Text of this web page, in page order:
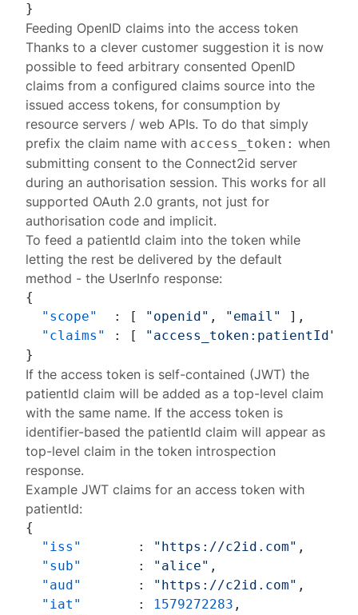
}
Feeding OpenID claims into the access token
Thanks to a clever customer suggestion it is now
possible to feed arbitrary consented OpenID
claims from a configuredclaims source into the
issued access tokens, for consumption by
resource servers / web APIs. To do that simply
prefix the claim name with access_token: when
submittingconsent to the Connect2id server
during anauthorisation session. This works for all
supported OAuth 2.0 grants, not just for
authorisation code and implicit.
To feed a patientId claim into the token while
letting the rest be delivered by the default
method - the UserInfo response:
{
"scope"
: [ "openid" , "email" ] ,
"claims"
: [ "access_token:patientId"
}
If the access token is self-contained (JWT) the
patientId claim will be added as a top-level claim
with the same name. If the access token is
identifier-based the patientId claim will appear as
top-level claim in thetoken introspection
response.
Example JWT claims for an access token with
patientId:
{
"iss"
: "https://c2id.com" ,
"sub"
: "alice" ,
"aud"
: "https://c2id.com" ,
"iat"
: 1579272283 ,